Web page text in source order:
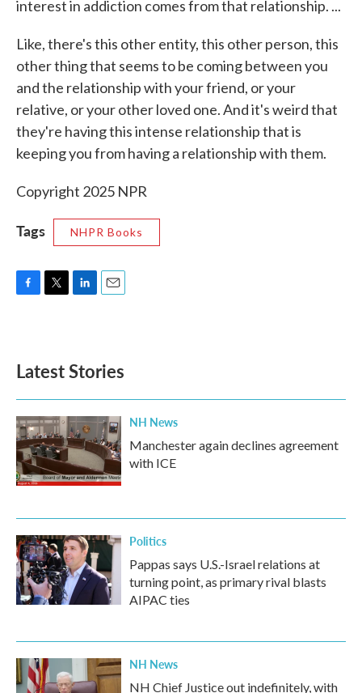
interest in addiction comes from that relationship. ...
Like, there's this other entity, this other person, this
other thing that seems to be coming between you
and the relationship with your friend, or your
relative, or your other loved one. And it's weird that
they're having this intense relationship that is
keeping you from having a relationship with them.
Copyright 2025 NPR
Tags NHPR Books
o
k
e
d
n
Latest Stories
NH News
Manchester again declines agreement
with ICE
Politics
Pappas says U.S.-Israel relations at
turning point, as primary rival blasts
AIPAC ties
NH News
NH Chief Justice out indefinitely, with